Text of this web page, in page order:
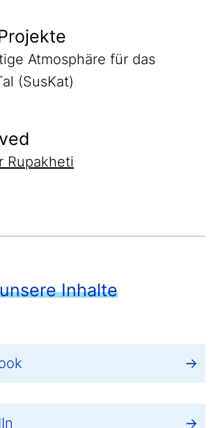
Atmosphäre für das
(SusKat)
Rupakheti
Inhalte